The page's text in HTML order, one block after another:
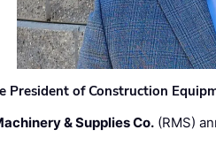
President of Construction
& Supplies Co. (RMS)